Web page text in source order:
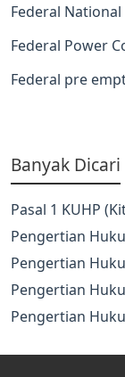
Federal
Federal Power
Federal pre
Banyak Dicari
Pasal 1 KUHP
Pengertian
Pengertian
Pengertian
Pengertian